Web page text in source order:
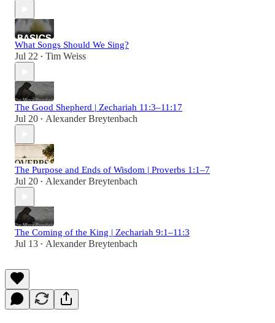
What Songs Should We Sing?
Jul 22 • Tim Weiss
The Good Shepherd | Zechariah 11:3–11:17
Jul 20 • Alexander Breytenbach
The Purpose and Ends of Wisdom | Proverbs 1:1–7
Jul 20 • Alexander Breytenbach
The Coming of the King | Zechariah 9:1–11:3
Jul 13 • Alexander Breytenbach